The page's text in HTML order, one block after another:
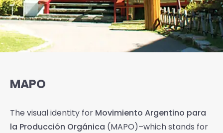
MAPO
The visual identity for Movimiento Argentino para
la Producción Orgánica (MAPO)–which stands for